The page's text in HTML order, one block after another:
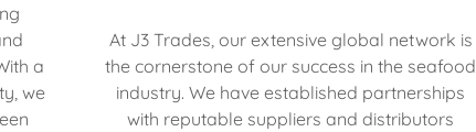
a
we
At J3 Trades, our extensive global network is
the cornerstone of our success in the seafood
industry. We have established partnerships
with reputable suppliers and distributors